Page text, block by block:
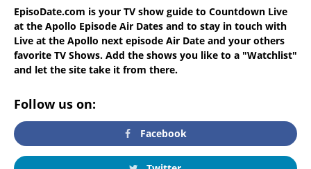
EpisoDate.com is your TV show guide to Countdown Live
at the Apollo Episode Air Dates and to stay in touch with
Live at the Apollo next episode Air Date and your others
favorite TV Shows. Add the shows you like to a "Watchlist"
and let the site take it from there.
Follow us on:
Facebook